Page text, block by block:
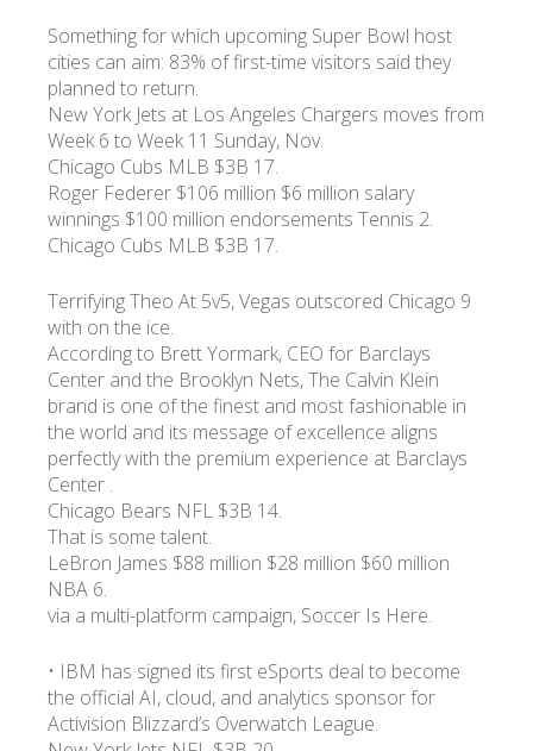
Something for which upcoming Super Bowl host
cities can aim: 83% of first-time visitors said they
planned to return.
New York Jets at Los Angeles Chargers moves from
Week 6 to Week 11 Sunday, Nov.
Chicago Cubs MLB $3B 17.
Roger Federer $106 million $6 million salary
winnings $100 million endorsements Tennis 2.
Chicago Cubs MLB $3B 17.
Terrifying Theo At 5v5, Vegas outscored Chicago 9
with on the ice.
According to Brett Yormark, CEO for Barclays
Center and the Brooklyn Nets, The Calvin Klein
brand is one of the finest and most fashionable in
the world and its message of excellence aligns
perfectly with the premium experience at Barclays
Center .
Chicago Bears NFL $3B 14.
That is some talent.
LeBron James $88 million $28 million $60 million
NBA 6.
via a multi-platform campaign, Soccer Is Here.
• IBM has signed its first eSports deal to become
the official AI, cloud, and analytics sponsor for
Activision Blizzard’s Overwatch League.